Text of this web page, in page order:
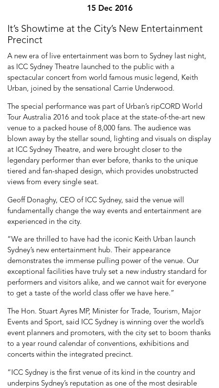
15 Dec 2016
It’s Showtime at the City’s New Entertainment
Precinct
A new era of live entertainment was born to Sydney last night,
as ICC Sydney Theatre launched to the public with a
spectacular concert from world famous music legend, Keith
Urban, joined by the sensational Carrie Underwood.
The special performance was part of Urban’s ripCORD World
Tour Australia 2016 and took place at the state-of-the-art new
venue to a packed house of 8,000 fans. The audience was
blown away by the stellar sound, lighting and visuals on display
at ICC Sydney Theatre, and were brought closer to the
legendary performer than ever before, thanks to the unique
tiered and fan-shaped design, which provides unobstructed
views from every single seat.
Geoff Donaghy, CEO of ICC Sydney, said the venue will
fundamentally change the way events and entertainment are
experienced in the city.
“We are thrilled to have had the iconic Keith Urban launch
Sydney’s new entertainment hub. Their appearance
demonstrates the immense pulling power of the venue. Our
exceptional facilities have truly set a new industry standard for
performers and visitors alike, and we cannot wait for everyone
to get a taste of the world class offer we have here.”
The Hon. Stuart Ayres MP, Minister for Trade, Tourism, Major
Events and Sport, said ICC Sydney is winning over the world’s
event planners and promoters, with the city set to boom thanks
to a year round calendar of conventions, exhibitions and
concerts within the integrated precinct.
“ICC Sydney is the first venue of its kind in the country and
underpins Sydney’s reputation as one of the most desirable